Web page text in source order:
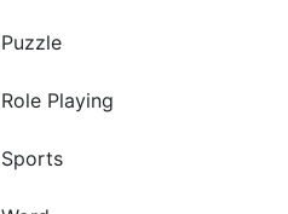
Puzzle
Role Playing
Sports